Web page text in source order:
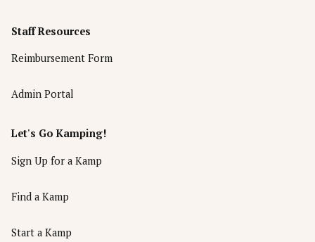
Staff Resources
Reimbursement Form
Admin Portal
Let's Go Kamping!
Sign Up for a Kamp
Find a Kamp
Start a Kamp